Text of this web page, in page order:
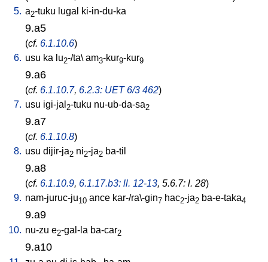
5. a2-tuku lugal ki-in-du-ka
9.a5
(cf. 6.1.10.6)
6. usu ka lu2-/ta\ am3-kur9-kur9
9.a6
(cf. 6.1.10.7, 6.2.3: UET 6/3 462)
7. usu igi-jal 2-tuku nu-ub-da-sa2
9.a7
(cf. 6.1.10.8)
8. usu dijir-ja2 ni2-ja2 ba-til
9.a8
(cf. 6.1.10.9, 6.1.17.b3: ll. 12-13, 5.6.7: l. 28)
9. nam-juruc-ju10 ance kar-/ra\-gin7 hac2-ja2 ba-e-taka4
9.a9
10. nu-zu e2-gal-la ba-car2
9.a10